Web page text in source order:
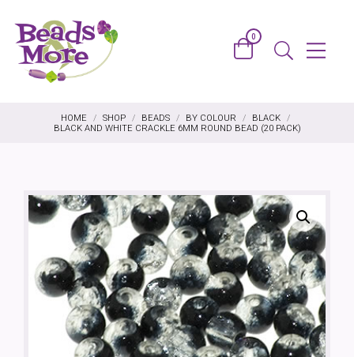
Basket
0
SearchMenu
HOME / SHOP / BEADS / BY COLOUR / BLACK
/
BLACK AND WHITE CRACKLE 6MM ROUND BEAD (20 PACK)